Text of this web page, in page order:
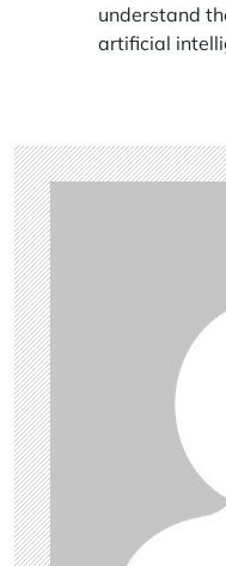
understand
artificial